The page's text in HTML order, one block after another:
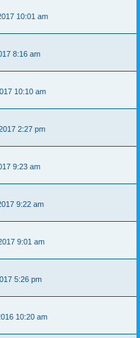
10:01 am
8:16 am
10:10 am
2:27 pm
9:23 am
9:22 am
9:01 am
5:26 pm
10:20 am